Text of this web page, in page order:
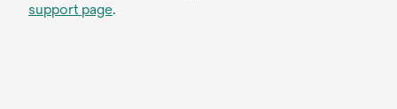
support page.